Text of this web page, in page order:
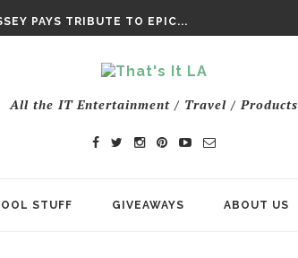
PAYS TRIBUTE TO EPIC...
All the IT Entertainment / Travel / Products
STUFF GIVEAWAYS ABOUT US